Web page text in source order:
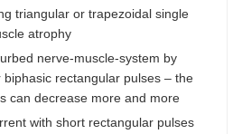
triangular or trapezoidal single
atrophy
nerve-muscle-system by
rectangular pulses – the
can decrease more and more
with short rectangular pulses